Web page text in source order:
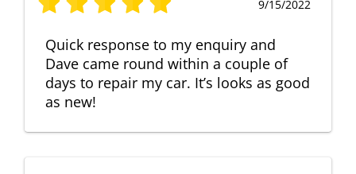
9/15/2022
Quick response to my enquiry and
Dave came round within a couple of
days to repair my car. It’s looks as good
as new!